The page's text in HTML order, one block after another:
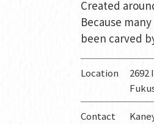
Created
Because
been carved
Location
2692
Contact